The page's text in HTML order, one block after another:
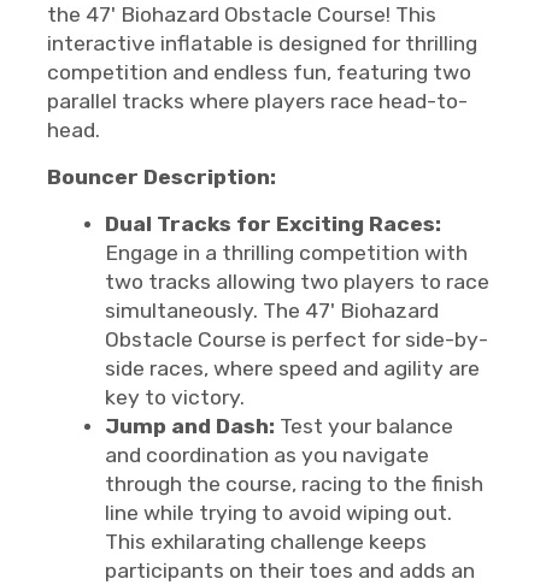
the 47' Biohazard Obstacle Course! This
interactive inflatable is designed for thrilling
competition and endless fun, featuring two
parallel tracks where players race head-to-
head.
Bouncer Description:
Dual Tracks for Exciting Races:
Engage in a thrilling competition with
two tracks allowing two players to race
simultaneously. The 47' Biohazard
Obstacle Course is perfect for side-by-
side races, where speed and agility are
key to victory.
Jump and Dash: Test your balance
and coordination as you navigate
through the course, racing to the finish
line while trying to avoid wiping out.
This exhilarating challenge keeps
participants on their toes and adds an